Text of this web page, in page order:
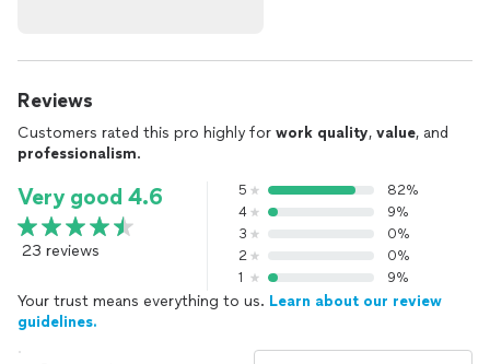
Reviews
Customers rated this pro highly for work quality, value, and
professionalism.
Very good 4.6
23 reviews
5
82%
4
9%
3
0%
2
0%
1
9%
Your trust means everything to us. Learn about our review
guidelines.